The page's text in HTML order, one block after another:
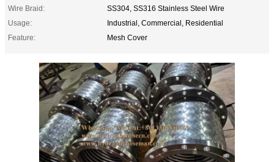
Wire Braid:
SS304, SS316 Stainless Steel Wire
Usage:
Industrial, Commercial, Residential
Feature:
Mesh Cover